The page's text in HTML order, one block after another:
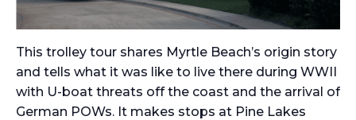
This trolley tour shares Myrtle Beach’s origin story
and tells what it was like to live there during WWII
with U-boat threats off the coast and the arrival of
German POWs. It makes stops at Pine Lakes